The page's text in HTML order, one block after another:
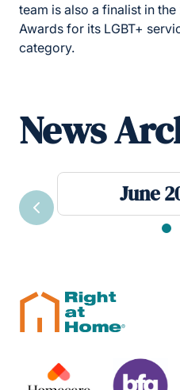
team is also a finalist in
Awards for its LGBT+
category.
News
June
Previous